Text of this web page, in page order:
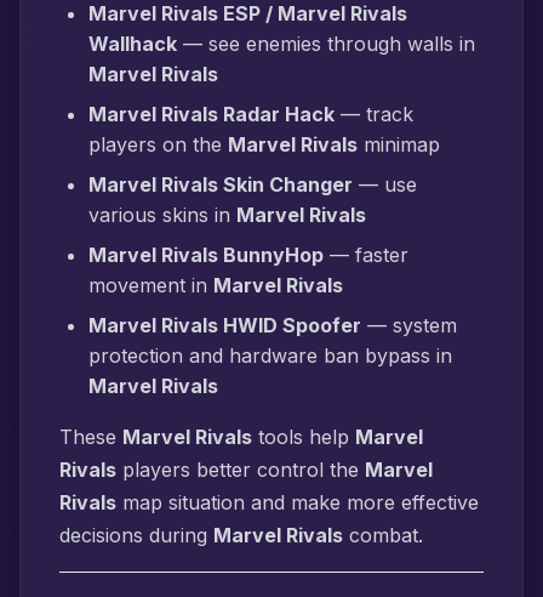
Marvel Rivals ESP / Marvel Rivals
Wallhack — see enemies through walls in
Marvel Rivals
Marvel Rivals Radar Hack — track
players on the Marvel Rivals minimap
Marvel Rivals Skin Changer — use
various skins in Marvel Rivals
Marvel Rivals BunnyHop — faster
movement in Marvel Rivals
Marvel Rivals HWID Spoofer — system
protection and hardware ban bypass in
Marvel Rivals
These Marvel Rivals tools help Marvel
Rivals players better control the Marvel
Rivals map situation and make more effective
decisions during Marvel Rivals combat.